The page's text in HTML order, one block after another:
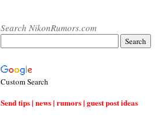
Search NikonRumors.com
Custom Search
Send tips | news | rumors | guest post ideas